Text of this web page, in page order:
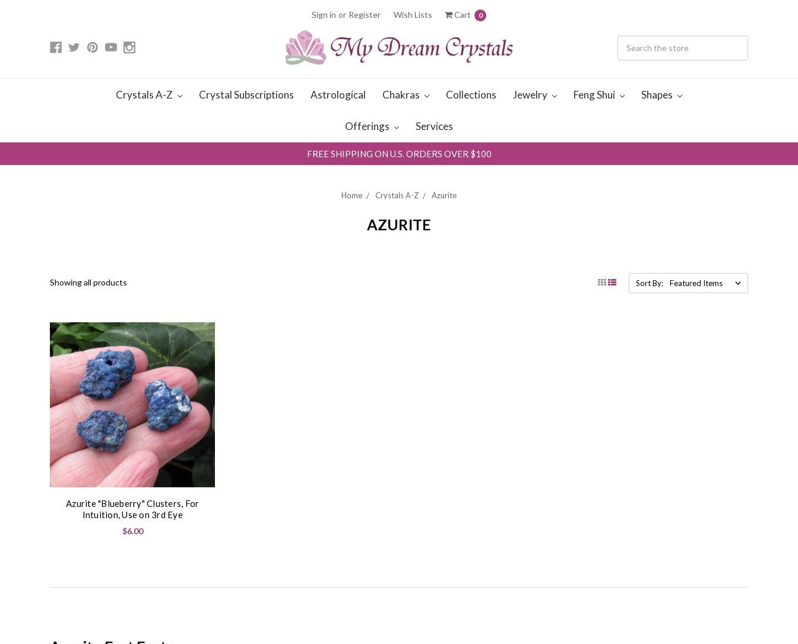
Sign in or Register Wish Lists Cart 0
Crystals A-Z Crystal Subscriptions Astrological Chakras Collections Jewelry Feng Shui Shapes
Offerings Services
FREE SHIPPING ON U.S. ORDERS OVER $100
Home Crystals A-Z Azurite
AZURITE
Showing all products Sort By:
Azurite "Blueberry" Clusters, For
Intuition, Use on 3rd Eye
$6.00